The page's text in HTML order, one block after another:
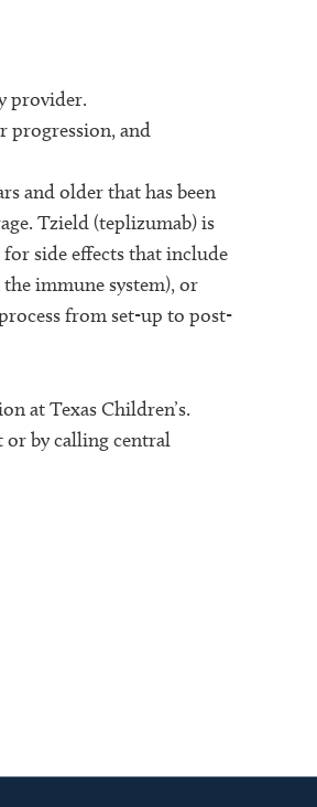
provider.
progression, and
and older that has been
Tzield (teplizumab) is
side effects that include
immune system), or
from set-up to post-
at Texas Children’s.
or by calling central